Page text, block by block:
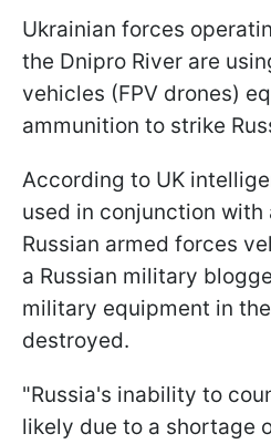
Ukrainian forces
the Dnipro River are
vehicles (FPV drones)
ammunition to strike
According to UK
used in conjunction
Russian armed forces
a Russian military
military equipment in
destroyed.
"Russia's inability to
likely due to a shortage